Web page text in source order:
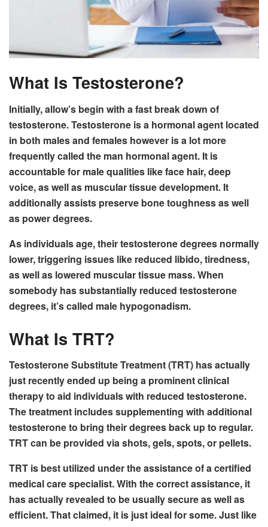
What Is Testosterone?
Initially, allow’s begin with a fast break down of
testosterone. Testosterone is a hormonal agent located
in both males and females however is a lot more
frequently called the man hormonal agent. It is
accountable for male qualities like face hair, deep
voice, as well as muscular tissue development. It
additionally assists preserve bone toughness as well
as power degrees.
As individuals age, their testosterone degrees normally
lower, triggering issues like reduced libido, tiredness,
as well as lowered muscular tissue mass. When
somebody has substantially reduced testosterone
degrees, it’s called male hypogonadism.
What Is TRT?
Testosterone Substitute Treatment (TRT) has actually
just recently ended up being a prominent clinical
therapy to aid individuals with reduced testosterone.
The treatment includes supplementing with additional
testosterone to bring their degrees back up to regular.
TRT can be provided via shots, gels, spots, or pellets.
TRT is best utilized under the assistance of a certified
medical care specialist. With the correct assistance, it
has actually revealed to be usually secure as well as
efficient. That claimed, it is just ideal for some. Just like